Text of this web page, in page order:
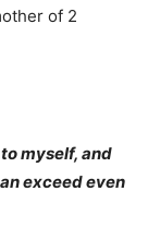
of 2
myself, and
exceed even